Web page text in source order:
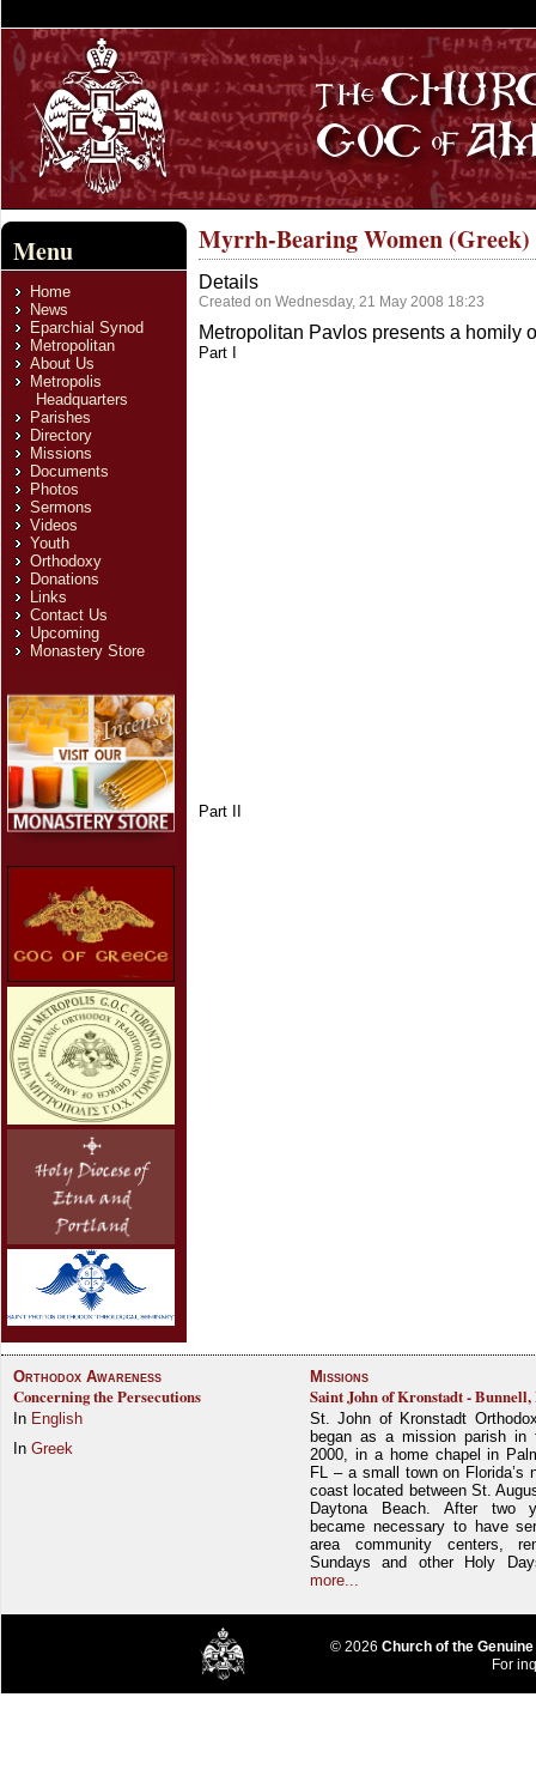
Menu
Home
News
Eparchial Synod
Metropolitan
About Us
Metropolis
Headquarters
Parishes
Directory
Missions
Documents
Photos
Sermons
Videos
Youth
Orthodoxy
Donations
Links
Contact Us
Upcoming
Monastery Store
Myrrh-Bearing Women (Greek)
Details
Created on Wednesday, 21 May 2008 18:23
Metropolitan Pavlos presents a homily
Part I
Part II
Orthodox Awareness
Concerning the Persecutions
In English
In Greek
Missions
Saint John of Kronstadt -
St. John of Kronstadt
began as a mission parish in
2000, in a home chapel in
FL – a small town on Florida’s
coast located between St.
Daytona Beach. After two
became necessary to have
area community centers,
Sundays and other Holy
more...
© 2026 Church of the
For